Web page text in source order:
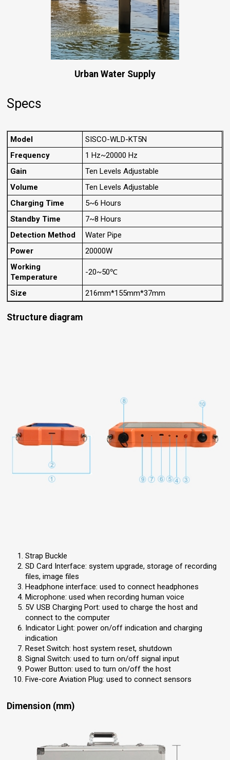
Urban Water Supply
Specs
Model
SISCO-WLD-KT5N
Frequency
1 Hz~20000 Hz
Gain
Ten Levels Adjustable
Volume
Ten Levels Adjustable
Charging Time
5~6 Hours
Standby Time
7~8 Hours
Detection Method
Water Pipe
Power
20000W
Working
Temperature
-20~50℃
Size 216mm*155mm*37mm
Structure diagram
Strap Buckle
SD Card Interface: system upgrade, storage of recording
files, image files
Headphone interface: used to connect headphones
Microphone: used when recording human voice
5V USB Charging Port: used to charge the host and
connect to the computer
Indicator Light: power on/off indication and charging
indication
Reset Switch: host system reset, shutdown
Signal Switch: used to turn on/off signal input
Power Button: used to turn on/off the host
Five-core Aviation Plug: used to connect sensors
Dimension (mm)